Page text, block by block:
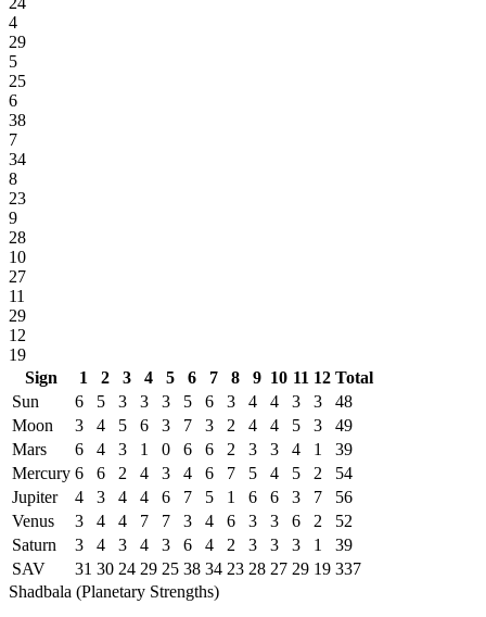
4
29
5
25
6
38
7
34
8
23
9
28
10
27
11
29
12
19
Sign
1 2 3 4 5 6 7 8 9 10 11 12 Total
Sun
6 5 3 3 3 5 6 3 4 4 3 3
48
Moon
3 4 5 6 3 7 3 2 4 4 5 3
49
Mars
6 4 3 1 0 6 6 2 3 3 4 1
39
Mercury 6 6 2 4 3 4 6 7 5 4 5 2
54
Jupiter
4 3 4 4 6 7 5 1 6 6 3 7
56
Venus
3 4 4 7 7 3 4 6 3 3 6 2
52
Saturn
3 4 3 4 3 6 4 2 3 3 3 1
39
SAV
31 30 24 29 25 38 34 23 28 27 29 19 337
Shadbala (Planetary Strengths)